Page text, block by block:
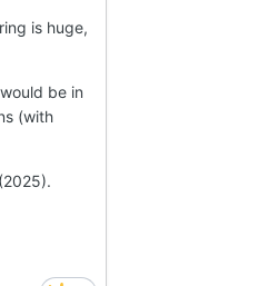
is huge,
be in
(with